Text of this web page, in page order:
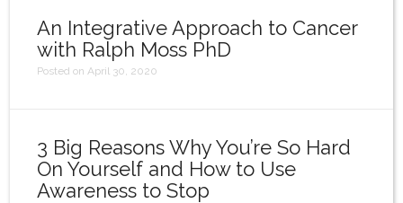
An Integrative Approach to Cancer
with Ralph Moss PhD
Posted on April 30, 2020
3 Big Reasons Why You’re So Hard
On Yourself and How to Use
Awareness to Stop